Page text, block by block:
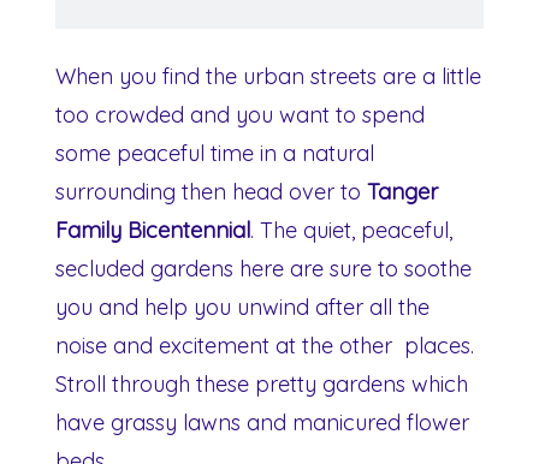
When you find the urban streets are a little
too crowded and you want to spend
some peaceful time in a natural
surrounding then head over to Tanger
Family Bicentennial. The quiet, peaceful,
secluded gardens here are sure to soothe
you and help you unwind after all the
noise and excitement at the other places.
Stroll through these pretty gardens which
have grassy lawns and manicured flower